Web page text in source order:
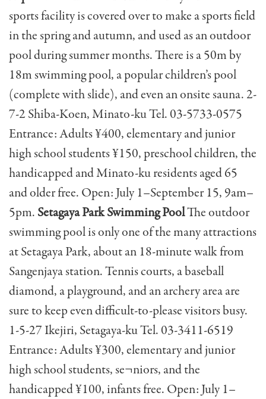
sports facility is covered over to make a sports field
in the spring and autumn, and used as an outdoor
pool during summer months. There is a 50m by
18m swimming pool, a popular children’s pool
(complete with slide), and even an onsite sauna. 2-
7-2 Shiba-Koen, Minato-ku Tel. 03-5733-0575
Entrance: Adults ¥400, elementary and junior
high school students ¥150, preschool children, the
handicapped and Minato-ku residents aged 65
and older free. Open: July 1–September 15, 9am–
5pm. Setagaya Park Swimming PoolThe outdoor
swimming pool is only one of the many attractions
at Setagaya Park, about an 18-minute walk from
Sangenjaya station. Tennis courts, a baseball
diamond, a playground, and an archery area are
sure to keep even difficult-to-please visitors busy.
1-5-27 Ikejiri, Setagaya-ku Tel. 03-3411-6519
Entrance: Adults ¥300, elementary and junior
high school students, se¬niors, and the
handicapped ¥100, infants free. Open: July 1–